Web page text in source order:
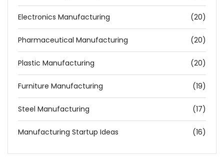
Electronics Manufacturing (20)
Pharmaceutical Manufacturing (20)
Plastic Manufacturing (20)
Furniture Manufacturing (19)
Steel Manufacturing (17)
Manufacturing Startup Ideas (16)